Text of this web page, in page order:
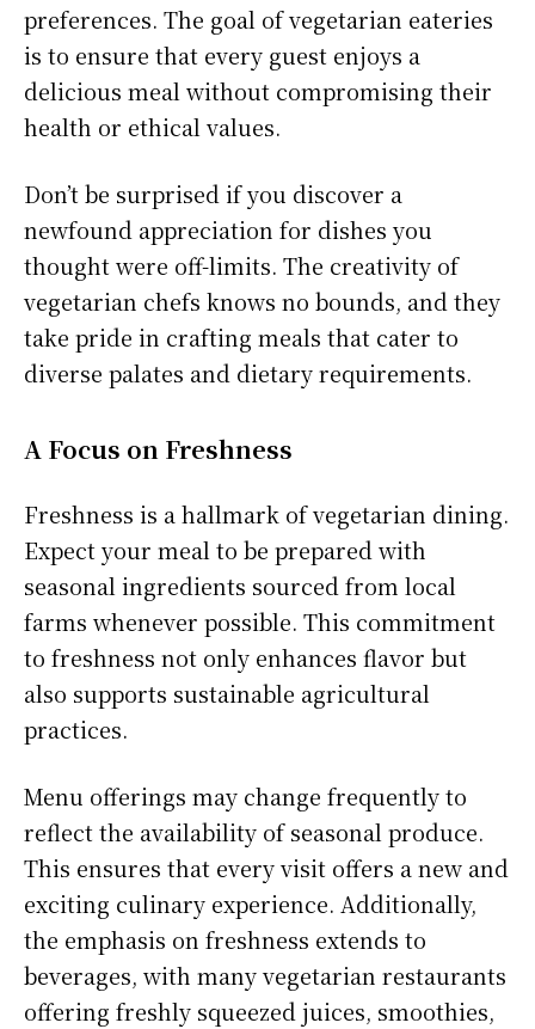
preferences. The goal of vegetarian eateries
is to ensure that every guest enjoys a
delicious meal without compromising their
health or ethical values.
Don’t be surprised if you discover a
newfound appreciation for dishes you
thought were off-limits. The creativity of
vegetarian chefs knows no bounds, and they
take pride in crafting meals that cater to
diverse palates and dietary requirements.
A Focus on Freshness
Freshness is a hallmark of vegetarian dining.
Expect your meal to be prepared with
seasonal ingredients sourced from local
farms whenever possible. This commitment
to freshness not only enhances flavor but
also supports sustainable agricultural
practices.
Menu offerings may change frequently to
reflect the availability of seasonal produce.
This ensures that every visit offers a new and
exciting culinary experience. Additionally,
the emphasis on freshness extends to
beverages, with many vegetarian restaurants
offering freshly squeezed juices, smoothies,